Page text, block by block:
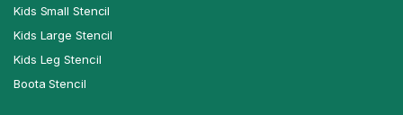
Kids Small Stencil
Kids Large Stencil
Kids Leg Stencil
Boota Stencil